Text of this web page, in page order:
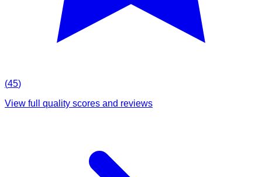
(45)
View full quality scores and reviews